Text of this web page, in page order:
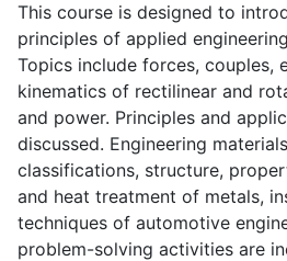
This course is designed to
principles of applied
Topics include forces, couples,
kinematics of rectilinear and
and power. Principles and
discussed. Engineering
classifications, structure,
and heat treatment of metals,
techniques of automotive
problem-solving activities are